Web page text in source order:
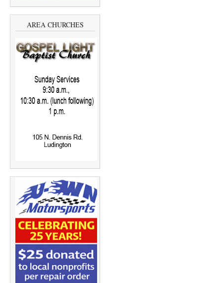
AREA CHURCHES